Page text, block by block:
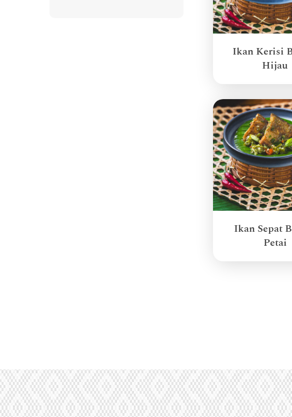
Ikan Kerisi
Hijau
Ikan Sepat
Petai